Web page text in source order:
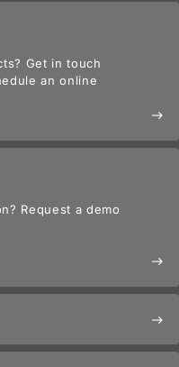
Get in touch
an online
east
Request a demo
east
east